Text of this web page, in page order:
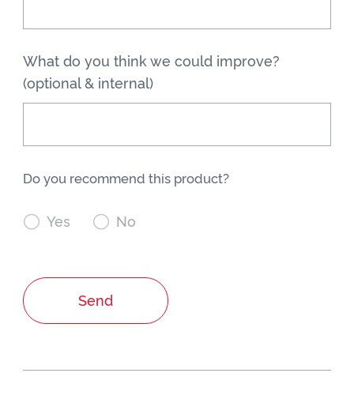
What do you think we could improve?
(optional & internal)
Do you recommend this product?
 Yes  No
Send